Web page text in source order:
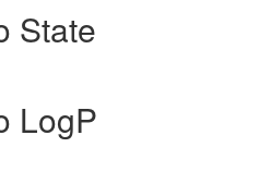
State
LogP